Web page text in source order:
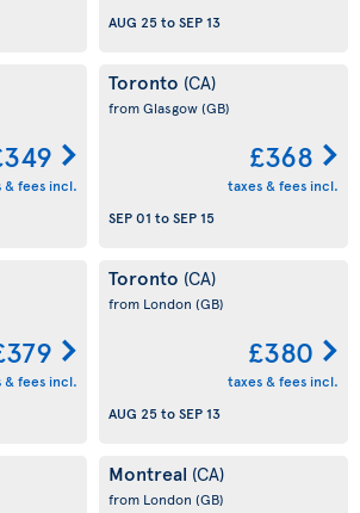
AUG 25toSEP 13
& fees incl.
Toronto (CA)
from Glasgow(GB)
£368
taxes & fees incl.
SEP 01 toSEP 15
& fees incl.
Toronto (CA)
from London (GB)
£380
taxes & fees incl.
AUG 25toSEP 13
Montreal (CA)
from London (GB)